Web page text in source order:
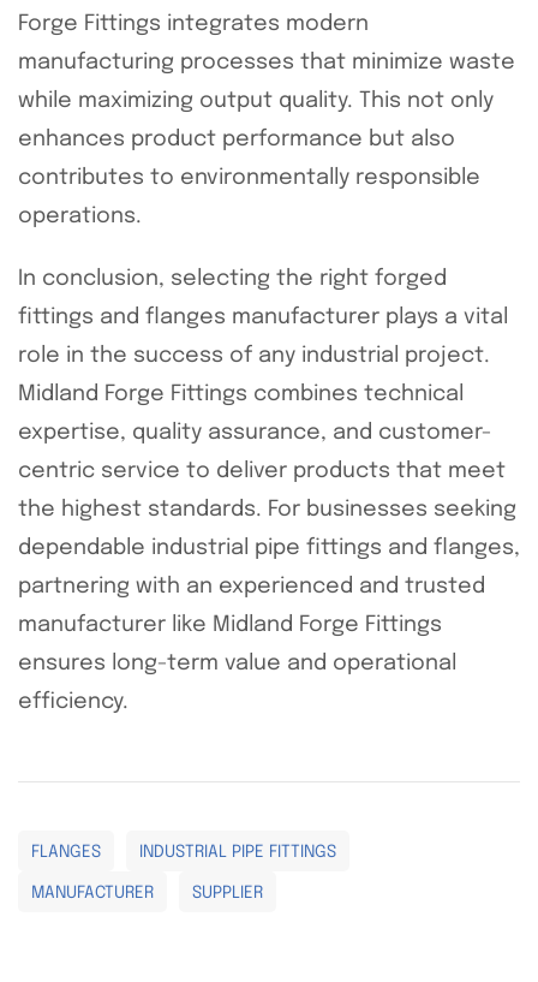
Forge Fittings integrates modern
manufacturing processes that minimize waste
while maximizing output quality. This not only
enhances product performance but also
contributes to environmentally responsible
operations.
In conclusion, selecting the right forged
fittings and flanges manufacturer plays a vital
role in the success of any industrial project.
Midland Forge Fittings combines technical
expertise, quality assurance, and customer-
centric service to deliver products that meet
the highest standards. For businesses seeking
dependable industrial pipe fittings and flanges,
partnering with an experienced and trusted
manufacturer like Midland Forge Fittings
ensures long-term value and operational
efficiency.
FLANGES INDUSTRIAL PIPE FITTINGS
MANUFACTURER SUPPLIER